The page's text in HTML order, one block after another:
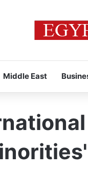
Middle East